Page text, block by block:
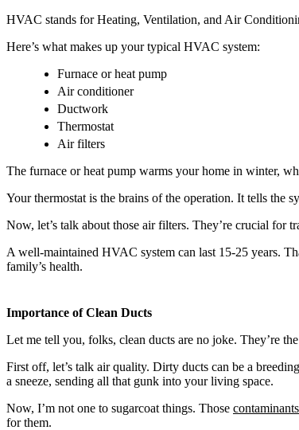
HVAC stands for Heating, Ventilation, and Air
Here’s what makes up your typical HVAC system:
Furnace or heat pump
Air conditioner
Ductwork
Thermostat
Air filters
The furnace or heat pump warms your home in winter,
Your thermostat is the brains of the operation. It tells the
Now, let’s talk about those air filters. They’re crucial for
A well-maintained HVAC system can last 15-25 years.
family’s health.
Importance of Clean Ducts
Let me tell you, folks, clean ducts are no joke. They’re
First off, let’s talk air quality. Dirty ducts can be a
a sneeze, sending all that gunk into your living space.
Now, I’m not one to sugarcoat things. Those
for them.